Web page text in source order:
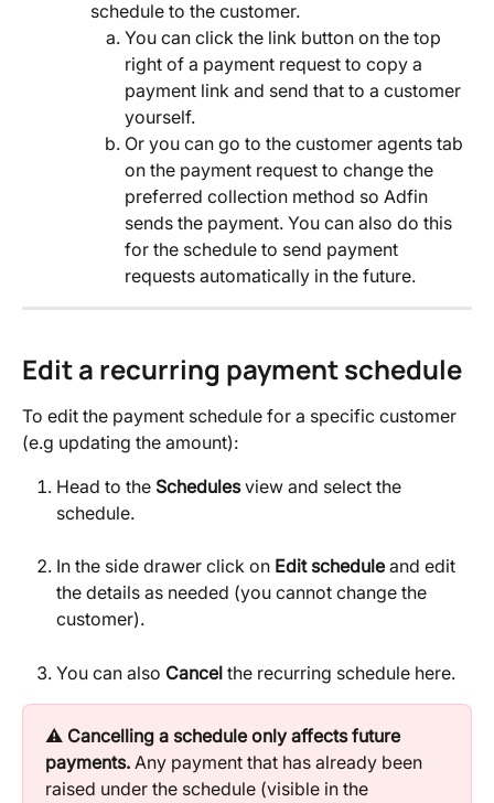
schedule to the customer.
You can click the link button on the top
right of a payment request to copy a
payment link and send that to a customer
yourself.
Or you can go to the customer agents tab
on the payment request to change the
preferred collection method so Adfin
sends the payment. You can also do this
for the schedule to send payment
requests automatically in the future.
Edit a recurring payment schedule
To edit the payment schedule for a specific customer
(e.g updating the amount):
Head to the Schedules view and select the
schedule.
In the side drawer click on Edit schedule and edit
the details as needed (you cannot change the
customer).
You can also Cancel the recurring schedule here.
⚠️ Cancelling a schedule only affects future
payments. Any payment that has already been
raised under the schedule (visible in the